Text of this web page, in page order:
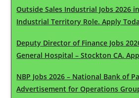
Outside Sales Industrial Jobs 2026
Industrial Territory Role. Apply
Deputy Director of Finance Jobs
General Hospital – Stockton CA.
NBP Jobs 2026 – National Bank of
Advertisement for Operations